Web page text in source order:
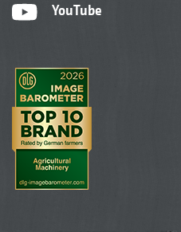
YouTube